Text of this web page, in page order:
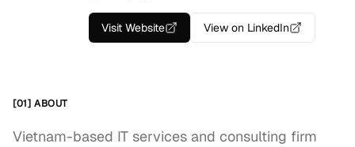
Visit Website View on LinkedIn
[01] ABOUT
Vietnam-based IT services and consulting firm